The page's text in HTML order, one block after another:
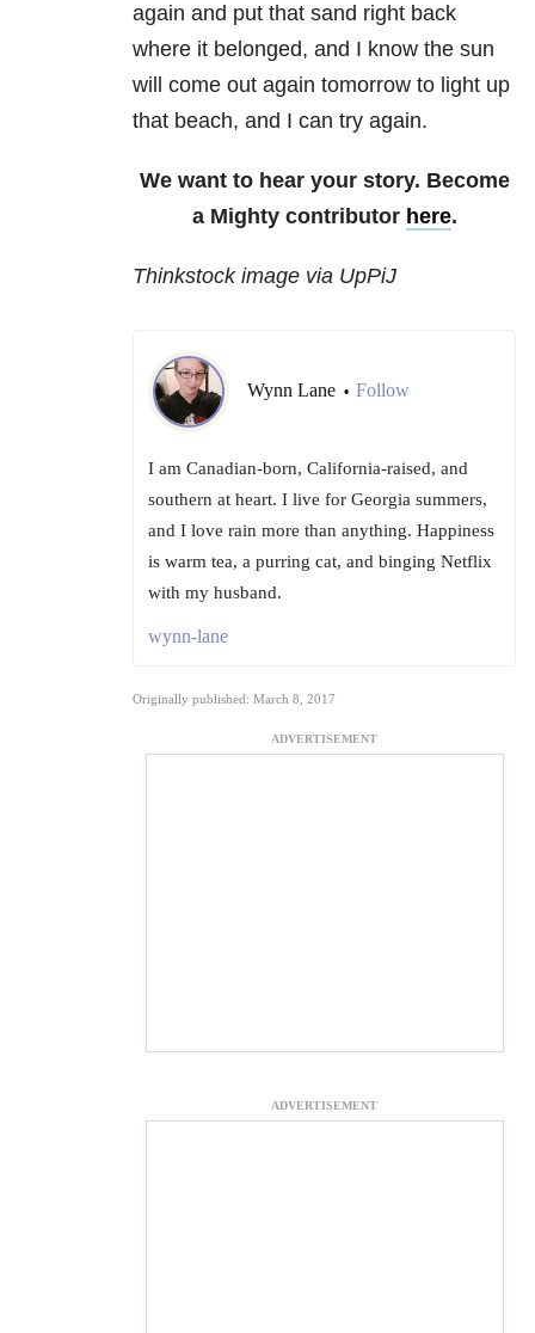
again and put that sand right back
where it belonged, and I know the sun
will come out again tomorrow to light up
that beach, and I can try again.
We want to hear your story. Become
a Mighty contributor here.
Thinkstock image via UpPiJ
Wynn Lane • Follow
I am Canadian-born, California-raised, and
southern at heart. I live for Georgia summers,
and I love rain more than anything. Happiness
is warm tea, a purring cat, and binging Netflix
with my husband.
wynn-lane
Originally published: March 8, 2017
ADVERTISEMENT
ADVERTISEMENT